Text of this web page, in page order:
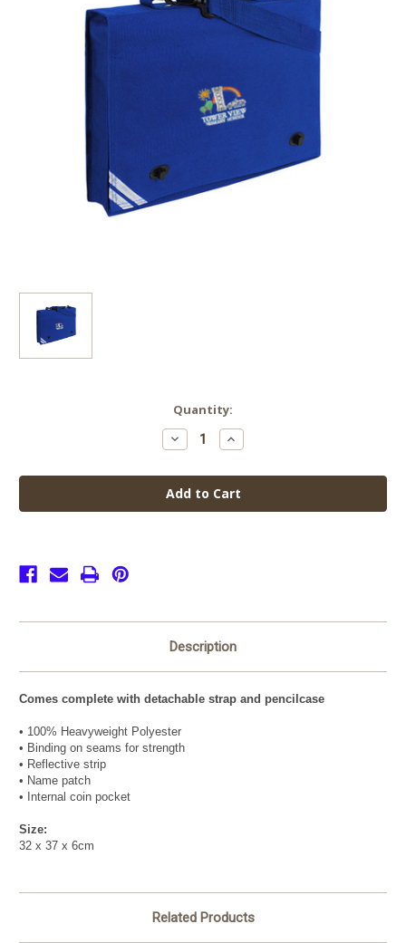
Quantity:
Decrease
Quantity
Tower
View
Document
Case
Increase
Quantity
Tower
View
Document
Case
Description
Comes complete with detachable strap and pencilcase
• 100% Heavyweight Polyester
• Binding on seams for strength
• Reflective strip
• Name patch
• Internal coin pocket
Size:
32 x 37 x 6cm
Related Products